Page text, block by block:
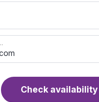
Check availability